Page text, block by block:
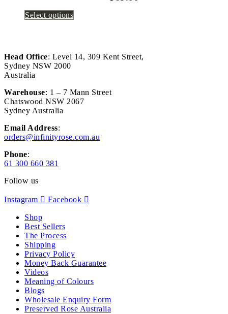
Select options
Head Office: Level 14, 309 Kent Street,
Sydney NSW 2000
Australia
Warehouse: 1 – 7 Mann Street
Chatswood NSW 2067
Sydney Australia
Email Address:
orders@infinityrose.com.au
Phone:
61 300 660 381
Follow us
Instagram Facebook
Shop
Best Sellers
The Process
Shipping
Privacy Policy
Money Back Guarantee
Videos
Meaning of Colours
Blogs
Wholesale Enquiry Form
Preserved Rose Australia